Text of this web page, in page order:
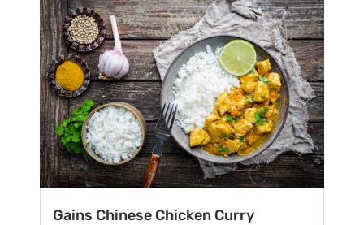
Gains Chinese Chicken Curry